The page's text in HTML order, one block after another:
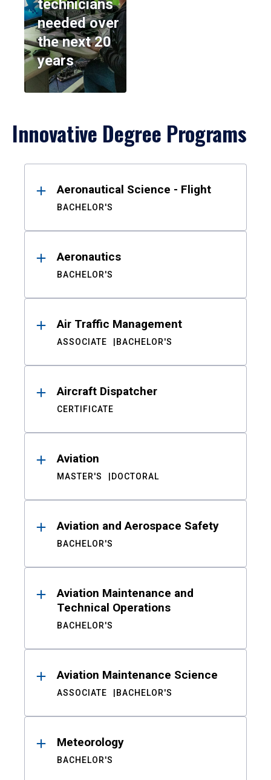
technicians
needed over
the next 20
years
Innovative Degree Programs
ResultsAeronautical Science - Flight
BACHELOR'S
Aeronautics
BACHELOR'S
Air Traffic Management
ASSOCIATE BACHELOR'S
Aircraft Dispatcher
CERTIFICATE
Aviation
MASTER'S DOCTORAL
Aviation and Aerospace Safety
BACHELOR'S
Aviation Maintenance and
Technical Operations
BACHELOR'S
Aviation Maintenance Science
ASSOCIATE BACHELOR'S
Meteorology
BACHELOR'S